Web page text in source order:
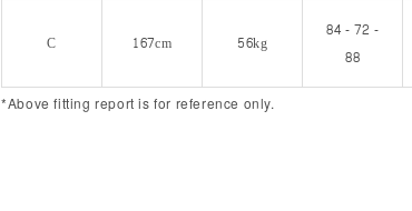
C 167cm 56kg
84 - 72 -
88
*Above fitting report is for reference only.